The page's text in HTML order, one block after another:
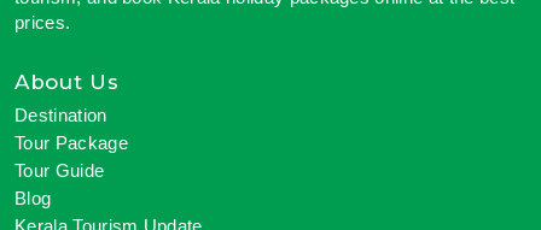
prices.
About Us
Destination
Tour Package
Tour Guide
Blog
Kerala Tourism Update